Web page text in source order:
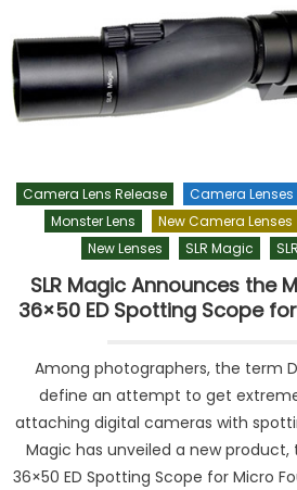
Camera Lens Release Camera Lenses
Monster Lens
New Camera Lenses
New Lenses
SLR Magic
SLR Magic Announces the
36×50 ED Spotting Scope
Among photographers, the term
define an attempt to get
attaching digital cameras with
Magic has unveiled a new product,
36×50 ED Spotting Scope for Micro